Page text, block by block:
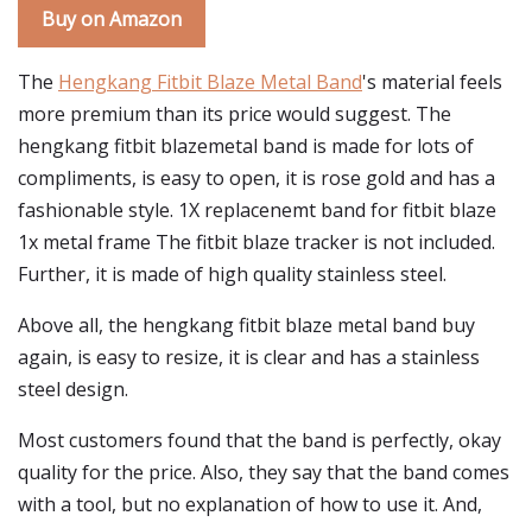
Buy on Amazon
The Hengkang Fitbit Blaze Metal Band's material feels
more premium than its price would suggest. The
hengkang fitbit blazemetal band is made for lots of
compliments, is easy to open, it is rose gold and has a
fashionable style. 1X replacenemt band for fitbit blaze
1x metal frame The fitbit blaze tracker is not included.
Further, it is made of high quality stainless steel.
Above all, the hengkang fitbit blaze metal band buy
again, is easy to resize, it is clear and has a stainless
steel design.
Most customers found that the band is perfectly, okay
quality for the price. Also, they say that the band comes
with a tool, but no explanation of how to use it. And,